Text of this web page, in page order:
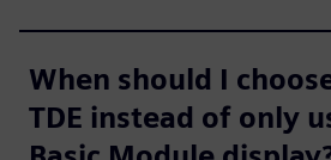
When should I
TDE instead of only